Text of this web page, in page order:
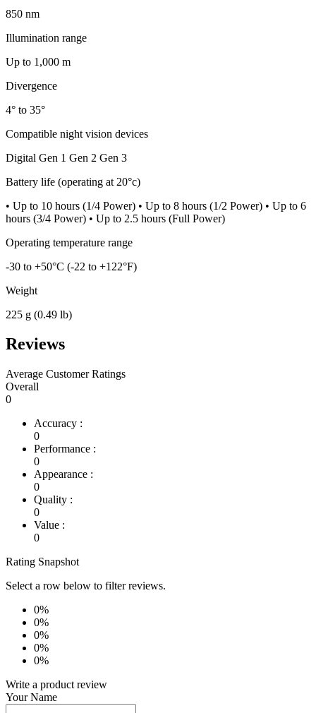
850 nm
Illumination range
Up to 1,000 m
Divergence
4° to 35°
Compatible night vision devices
Digital Gen 1 Gen 2 Gen 3
Battery life (operating at 20°c)
• Up to 10 hours (1/4 Power) • Up to 8 hours (1/2 Power) • Up to 6
hours (3/4 Power) • Up to 2.5 hours (Full Power)
Operating temperature range
-30 to +50°C (-22 to +122°F)
Weight
225 g (0.49 lb)
Reviews
Average Customer Ratings
Overall
0
Accuracy :
0
Performance :
0
Appearance :
0
Quality :
0
Value :
0
Rating Snapshot
Select a row below to filter reviews.
0%
0%
0%
0%
0%
Write a product review
Your Name